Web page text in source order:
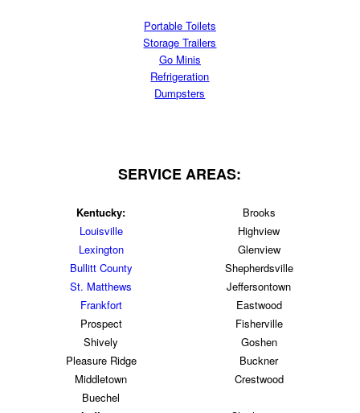
Portable Toilets
Storage Trailers
Go Minis
Refrigeration
Dumpsters
SERVICE AREAS:
Kentucky:
Louisville
Lexington
Bullitt County
St. Matthews
Frankfort
Prospect
Shively
Pleasure Ridge
Middletown
Buechel
Brooks
Highview
Glenview
Shepherdsville
Jeffersontown
Eastwood
Fisherville
Goshen
Buckner
Crestwood